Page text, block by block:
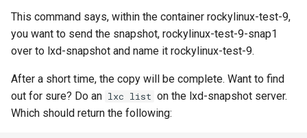
This command says, within the container rockylinux-test-9,
you want to send the snapshot, rockylinux-test-9-snap1
over to lxd-snapshot and name it rockylinux-test-9.
After a short time, the copy will be complete. Want to find
out for sure? Do an lxc list on the lxd-snapshot server.
Which should return the following: